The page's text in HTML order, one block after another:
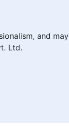
and may
Ltd.